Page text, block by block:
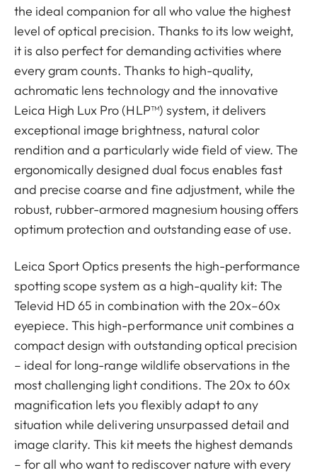
the ideal companion for all who value the highest
level of optical precision. Thanks to its low weight,
it is also perfect for demanding activities where
every gram counts. Thanks to high-quality,
achromatic lens technology and the innovative
Leica High Lux Pro (HLP™) system, it delivers
exceptional image brightness, natural color
rendition and a particularly wide field of view. The
ergonomically designed dual focus enables fast
and precise coarse and fine adjustment, while the
robust, rubber-armored magnesium housing offers
optimum protection and outstanding ease of use.
Leica Sport Optics presents the high-performance
spotting scope system as a high-quality kit: The
Televid HD 65 in combination with the 20x–60x
eyepiece. This high-performance unit combines a
compact design with outstanding optical precision
– ideal for long-range wildlife observations in the
most challenging light conditions. The 20x to 60x
magnification lets you flexibly adapt to any
situation while delivering unsurpassed detail and
image clarity. This kit meets the highest demands
– for all who want to rediscover nature with every